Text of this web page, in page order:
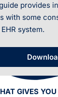
provides
with some
system.
GIVES